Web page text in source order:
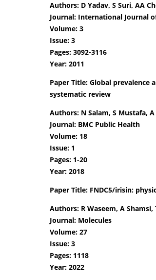
Authors: D Yadav, S Suri, AA
Journal: International Journal
Volume: 3
Issue: 3
Pages: 3092-3116
Year: 2011
Paper Title: Global
systematic review
Authors: N Salam, S Mustafa,
Journal: BMC Public Health
Volume: 18
Issue: 1
Pages: 1-20
Year: 2018
Paper Title: FNDC5/irisin:
Authors: R Waseem, A
Journal: Molecules
Volume: 27
Issue: 3
Pages: 1118
Year: 2022